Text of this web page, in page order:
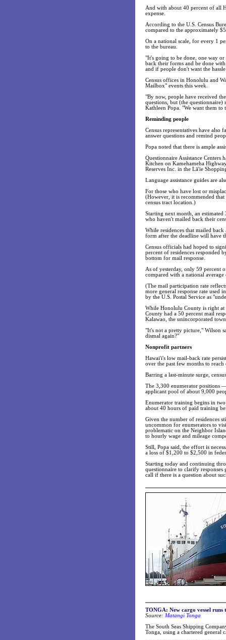
And with about 40 percent of all
expense.
According to the U.S. Census
compared to the approximately
On a national scale, for every 1
to the bureau.
"It's going to be done, one way
back their forms and be done
and if people don't want the
Census offices in Honolulu and
Mailbox" events this week.
"By now, people have received
questions, but (the questionnaire)
Kathleen Popa. "We want them
Reminding people
Census representatives have
answer questions and remind
Popa noted that there is ample
Questionnaire Assistance Centers
Kitchen on Kamehameha
Reserves Inc. in the Lā'ie
Language assistance guides are
For those who have lost or
(However, it is recommended
census tract location.)
Starting next month, an estimated
who haven't mailed back their
While residences that mailed
form after the deadline will have
Census officials had hoped to
percent of residences responded
bottom for mail response.
As of yesterday, only 59 percent
compared with a national average
(The mail participation rate
more general response rate used
by the U.S. Postal Service as
While Honolulu County is right at
County had a 50 percent mail
Kalawao, the unincorporated
"It's not a pretty picture," Wilson
dismal again?"
Nonprofit partners
Hawai'i's low mail-back rate
over the past few months to
Barring a last-minute surge,
The 3,300 enumerator positions
applicant pool of about 9,000
Enumerator training begins in
about 40 hours of paid training
Given the number of residences
uncommon for enumerators to
problematic on the Neighbor
to hourly wage and mileage
Still, Popa said, the effort is
a loss of $1,200 to $2,500 in
Starting today and continuing
questionnaire to clarify
call if there is a question about
TONGA: New cargo vessel
Source: Matangi Tonga
The South Seas Shipping
Tonga, using a chartered general